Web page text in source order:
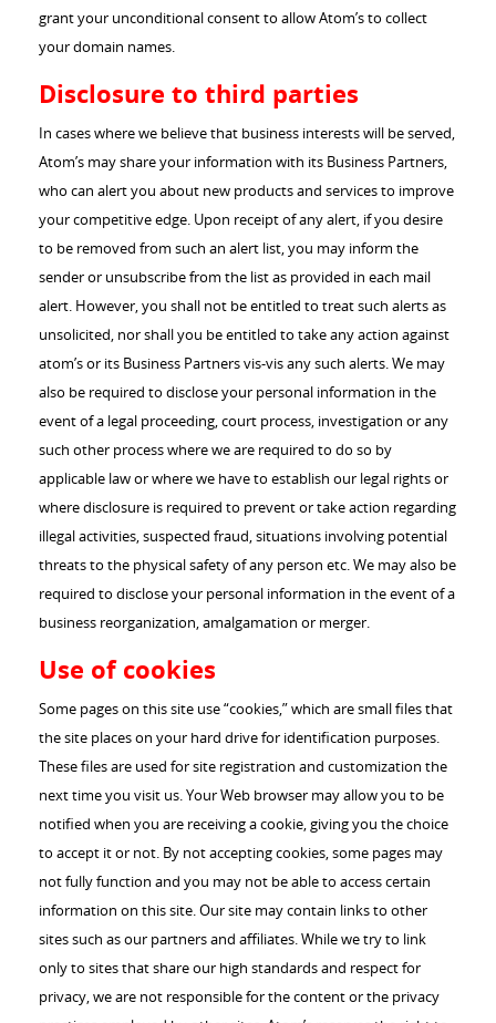
grant your unconditional consent to allow Atom’s to collect
your domain names.
Disclosure to third parties
In cases where we believe that business interests will be served,
Atom’s may share your information with its Business Partners,
who can alert you about new products and services to improve
your competitive edge. Upon receipt of any alert, if you desire
to be removed from such an alert list, you may inform the
sender or unsubscribe from the list as provided in each mail
alert. However, you shall not be entitled to treat such alerts as
unsolicited, nor shall you be entitled to take any action against
atom’s or its Business Partners vis-vis any such alerts. We may
also be required to disclose your personal information in the
event of a legal proceeding, court process, investigation or any
such other process where we are required to do so by
applicable law or where we have to establish our legal rights or
where disclosure is required to prevent or take action regarding
illegal activities, suspected fraud, situations involving potential
threats to the physical safety of any person etc. We may also be
required to disclose your personal information in the event of a
business reorganization, amalgamation or merger.
Use of cookies
Some pages on this site use “cookies,” which are small files that
the site places on your hard drive for identification purposes.
These files are used for site registration and customization the
next time you visit us. Your Web browser may allow you to be
notified when you are receiving a cookie, giving you the choice
to accept it or not. By not accepting cookies, some pages may
not fully function and you may not be able to access certain
information on this site. Our site may contain links to other
sites such as our partners and affiliates. While we try to link
only to sites that share our high standards and respect for
privacy, we are not responsible for the content or the privacy